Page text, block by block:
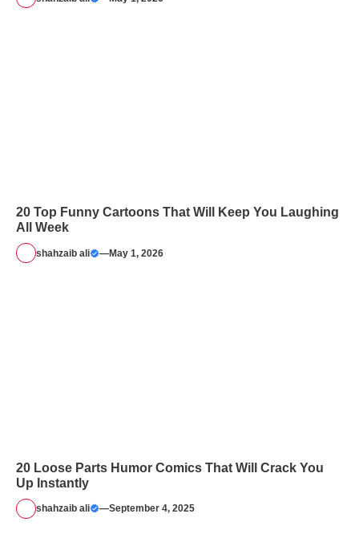
20 Top Funny Cartoons That Will Keep You Laughing
All Week
shahzaib ali —May 1, 2026
20 Loose Parts Humor Comics That Will Crack You
Up Instantly
shahzaib ali —September 4, 2025